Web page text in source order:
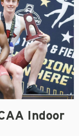
Indoor